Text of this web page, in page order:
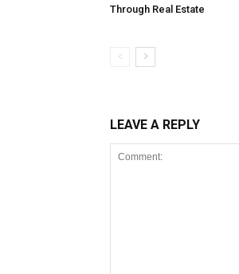
Through Real Estate
LEAVE A REPLY